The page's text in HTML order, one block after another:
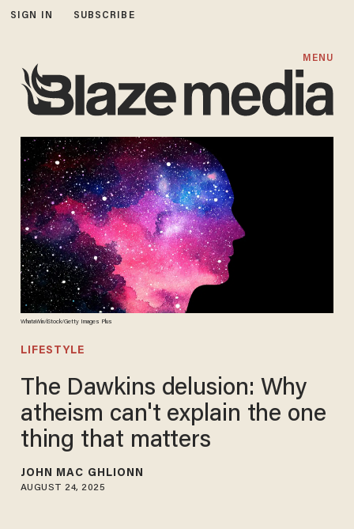
SIGN IN SUBSCRIBE
MENU
WhataWin/iStock/Getty Images Plus
LIFESTYLE
The Dawkins delusion: Why
atheism can't explain the one
thing that matters
JOHN MAC GHLIONN
AUGUST 24, 2025